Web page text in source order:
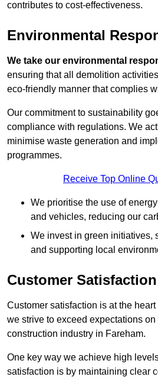
contributes to cost-effectiveness.
Environmental
We take our environmental
ensuring that all demolition
eco-friendly manner that complies
Our commitment to sustainability
compliance with regulations. We
minimise waste generation and
programmes.
Receive Top Online
We prioritise the use of
and vehicles, reducing our
We invest in green initiatives,
and supporting local
Customer Satisfaction
Customer satisfaction is at the
we strive to exceed expectations
construction industry in Fareham.
One key way we achieve high
satisfaction is by maintaining clear